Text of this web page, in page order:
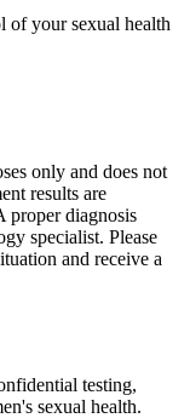
of your sexual health
only and does not
results are
proper diagnosis
specialist. Please
and receive a
testing,
sexual health.